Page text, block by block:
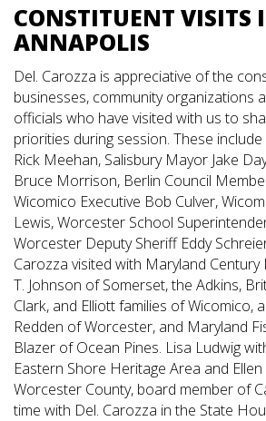
CONSTITUENT VISITS
ANNAPOLIS
Del. Carozza is appreciative of the
businesses, community organizations
officials who have visited with us to
priorities during session. These
Rick Meehan, Salisbury Mayor Jake
Bruce Morrison, Berlin Council
Wicomico Executive Bob Culver,
Lewis, Worcester School
Worcester Deputy Sheriff Eddy
Carozza visited with Maryland Century
T. Johnson of Somerset, the Adkins,
Clark, and Elliott families of Wicomico,
Redden of Worcester, and Maryland
Blazer of Ocean Pines. Lisa Ludwig
Eastern Shore Heritage Area and
Worcester County, board member of
time with Del. Carozza in the State